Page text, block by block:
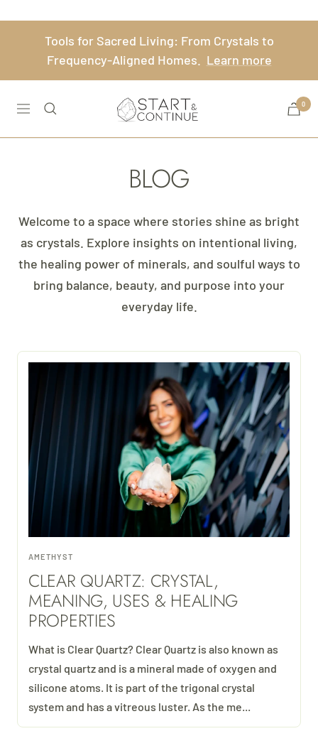
Tools for Sacred Living: From Crystals to
Frequency-Aligned Homes.
Learn more
Navigation
Start
&
0
BLOG
Welcome to a space where stories shine as bright
as crystals. Explore insights on intentional living,
the healing power of minerals, and soulful ways to
bring balance, beauty, and purpose into your
everyday life.
AMETHYST
CLEAR QUARTZ: CRYSTAL,
MEANING, USES & HEALING
PROPERTIES
What is Clear Quartz? Clear Quartz is also known as
crystal quartz and is a mineral made of oxygen and
silicone atoms. It is part of the trigonal crystal
system and has a vitreous luster. As the me...